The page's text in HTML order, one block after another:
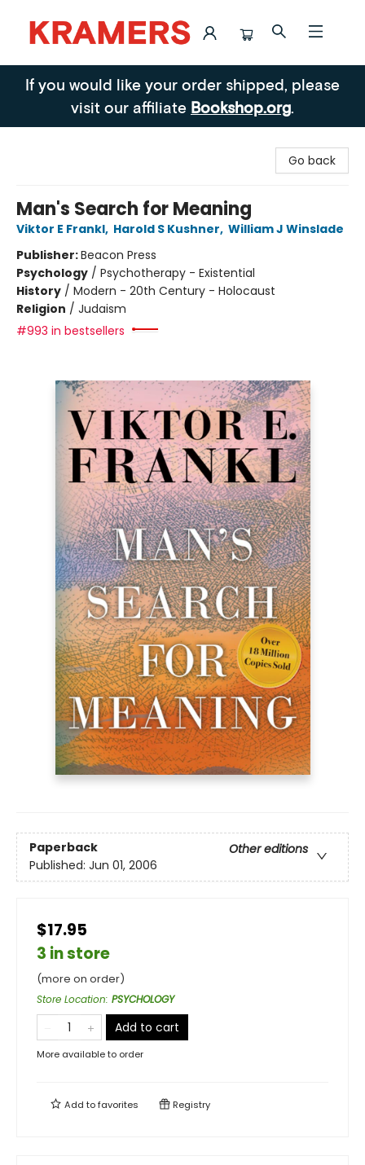
Kramers
If you would like your order shipped, please
visit our affiliate Bookshop.org.
Go back
Man's Search for Meaning
Viktor E Frankl, Harold S Kushner, William J Winslade
Publisher:Beacon Press
Psychology / Psychotherapy - Existential
History / Modern - 20th Century - Holocaust
Religion / Judaism
#993 in bestsellers
Paperback
Other editions
Published: Jun 01, 2006
$17.95
3 in store
(more on order)
Store Location: PSYCHOLOGY
Add to cart
More available to order
Add tofavorites Registry